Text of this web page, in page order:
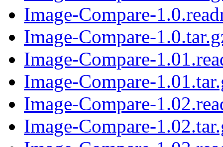
Image-Compare-
Image-Compare-
Image-Compare-
Image-Compare-
Image-Compare-
Image-Compare-